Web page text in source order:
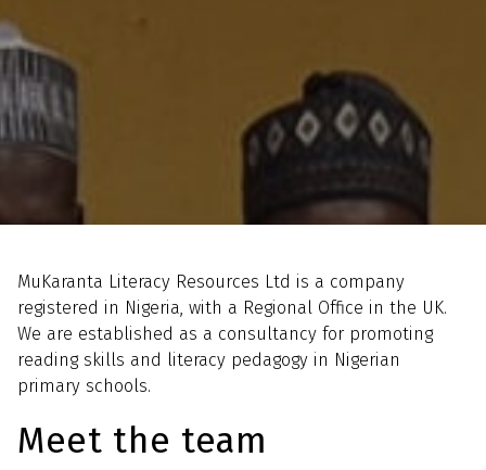
MuKaranta Literacy Resources Ltd is a company
registered in Nigeria, with a Regional Office in the UK.
We are established as a consultancy for promoting
reading skills and literacy pedagogy in Nigerian
primary schools.
Meet the team